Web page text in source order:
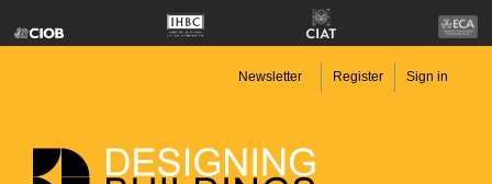
Newsletter Register Sign in